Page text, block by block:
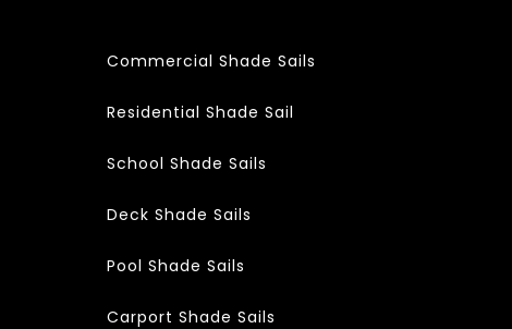
Commercial Shade Sails
Residential Shade Sail
School Shade Sails
Deck Shade Sails
Pool Shade Sails
Carport Shade Sails